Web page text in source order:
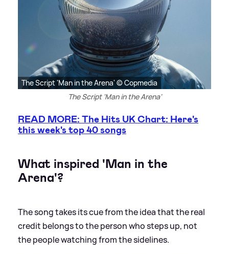
The Script 'Man in the Arena' © Copmedia
The Script 'Man in the Arena'
READ MORE: The Hits UK Chart: Here's
this week's top 40 songs
What inspired 'Man in the
Arena'?
The song takes its cue from the idea that the real
credit belongs to the person who steps up, not
the people watching from the sidelines.